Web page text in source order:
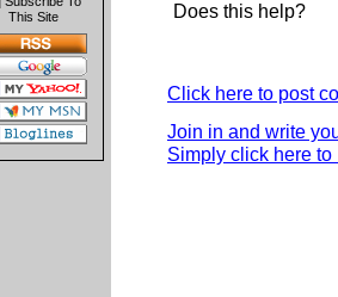
This Site
Does this help?
Click here to post
Join in and write
Simply click here